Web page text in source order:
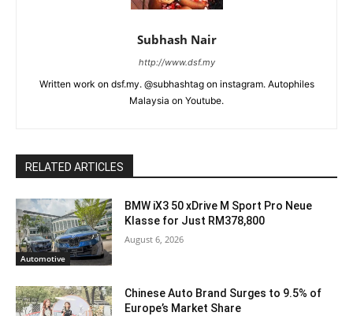
Subhash Nair
http://www.dsf.my
Written work on dsf.my. @subhashtag on instagram. Autophiles
Malaysia on Youtube.
RELATED ARTICLES
Automotive
BMW iX3 50 xDrive M Sport Pro Neue
Klasse for Just RM378,800
August 6, 2026
Chinese Auto Brand Surges to 9.5% of
Europe’s Market Share